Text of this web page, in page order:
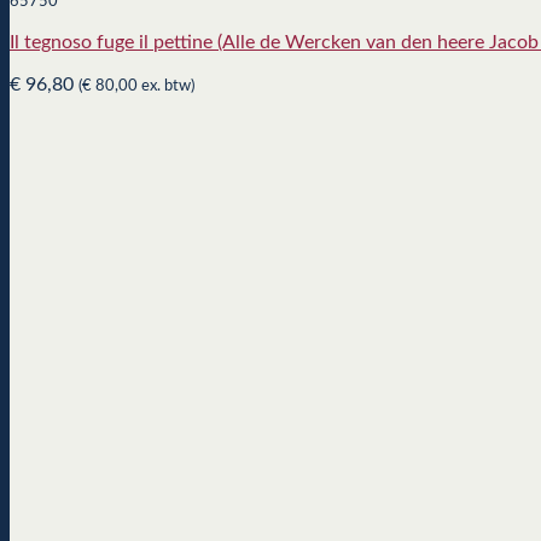
Il tegnoso fuge il pettine (Alle de Wercken van den heere
€ 96,80 (€ 80,00 ex. btw)